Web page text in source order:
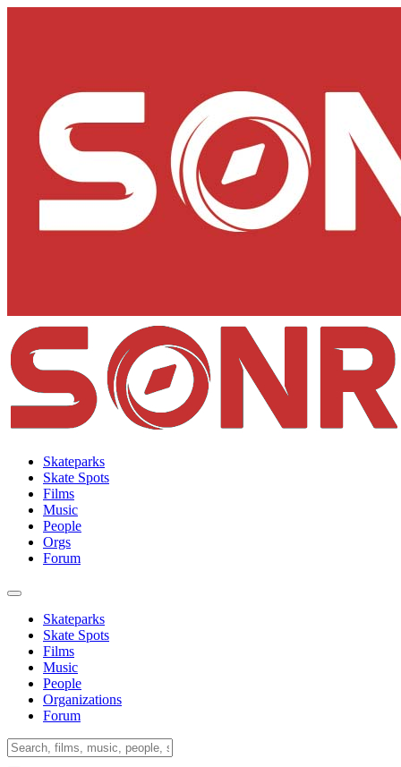
Skateparks
Skate Spots
Films
Music
People
Orgs
Forum
Skateparks
Skate Spots
Films
Music
People
Organizations
Forum